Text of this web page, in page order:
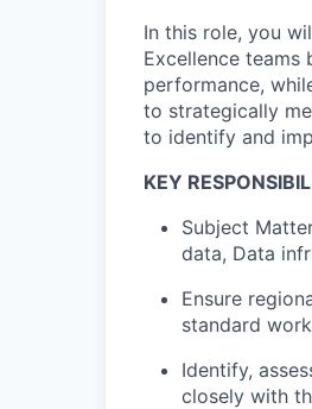
In this role, you
Excellence
performance,
to strategically
to identify and
KEY
Subject
data, Data
Ensure
standard
Identify,
closely with